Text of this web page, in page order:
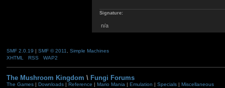
Signature:
n/a
SMF 2.0.19 | SMF © 2011
Simple Machines
XHTML
RSS WAP2
The Mushroom Kingdom \ Fungi Forums
The Games| Downloads| Reference | Mario Mania| Emulation | Specials| Miscellaneous